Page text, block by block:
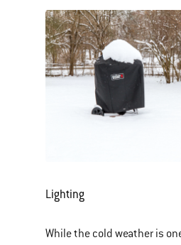
Lighting
While the cold weather is